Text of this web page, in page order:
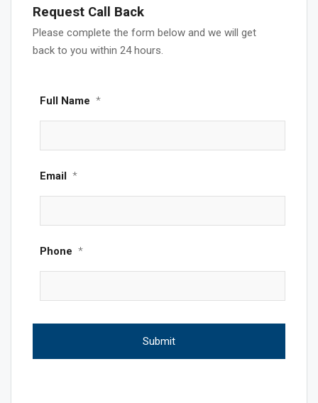
Request Call Back
Please complete the form below and we will get
back to you within 24 hours.
Full Name *
Email *
Phone *